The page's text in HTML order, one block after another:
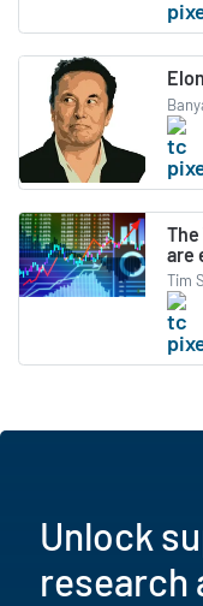
are
Tim
Unlock
research